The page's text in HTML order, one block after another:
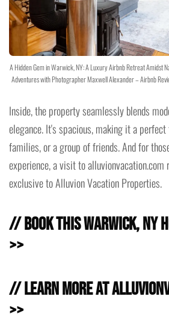
A Hidden Gem in Warwick, NY: A Luxury Airbnb Retreat Amidst
Adventures with Photographer Maxwell Alexander – Airbnb
Inside, the property seamlessly blends
elegance. It's spacious, making it a
families, or a group of friends. And for
experience, a visit to alluvionvacation.com
exclusive to Alluvion Vacation Properties.
// Book this Warwick, NY
>>
// Learn more at
>>